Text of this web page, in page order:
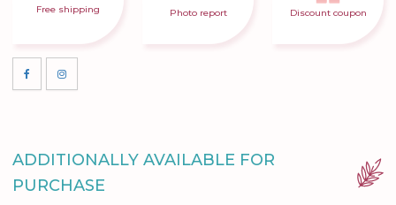
Free shipping Photo report Discount coupon
ADDITIONALLY AVAILABLE FOR
PURCHASE